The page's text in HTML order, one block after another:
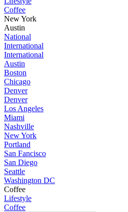
Coffee
New York
Austin
National
International
International
Austin
Boston
Chicago
Denver
Denver
Los Angeles
Miami
Nashville
New York
Portland
San Fancisco
San Diego
Seattle
Washington DC
Coffee
Lifestyle
Coffee